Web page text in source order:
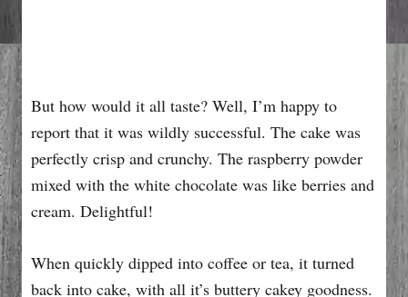
But how would it all taste? Well, I’m happy to
report that it was wildly successful. The cake was
perfectly crisp and crunchy. The raspberry powder
mixed with the white chocolate was like berries and
cream. Delightful!
When quickly dipped into coffee or tea, it turned
back into cake, with all it’s buttery cakey goodness.